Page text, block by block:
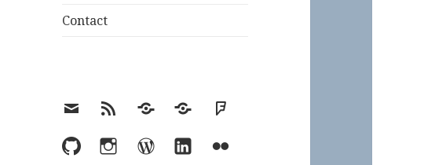
Contact
EmailRSS Hypothesis
MastodonFoursquare
GitHubInstagramWordPress
LinkedInFlickr